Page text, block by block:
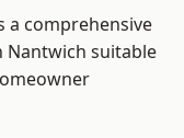
a comprehensive
suitable